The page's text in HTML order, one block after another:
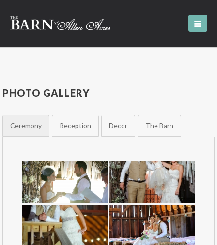
PHOTO GALLERY
Ceremony Reception Decor The Barn